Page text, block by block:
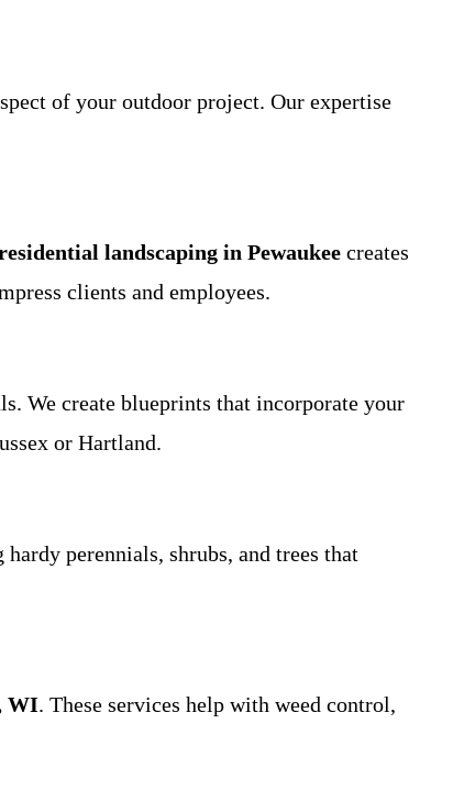
of your outdoor project. Our expertise
landscaping in Pewaukee creates
clients and employees.
We create blueprints that incorporate your
or Hartland.
hardy perennials, shrubs, and trees that
WI. These services help with weed control,